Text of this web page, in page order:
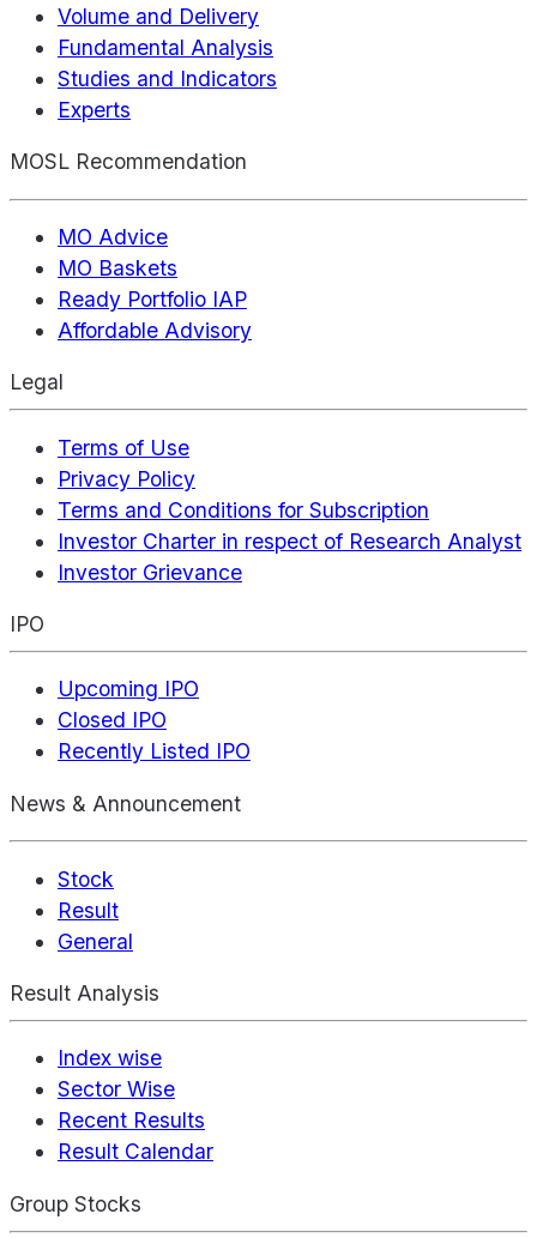
Volume and Delivery
Fundamental Analysis
Studies and Indicators
Experts
MOSL Recommendation
MO Advice
MO Baskets
Ready Portfolio IAP
Affordable Advisory
Legal
Terms of Use
Privacy Policy
Terms and Conditions for Subscription
Investor Charter in respect of Research Analyst
Investor Grievance
IPO
Upcoming IPO
Closed IPO
Recently Listed IPO
News & Announcement
Stock
Result
General
Result Analysis
Index wise
Sector Wise
Recent Results
Result Calendar
Group Stocks